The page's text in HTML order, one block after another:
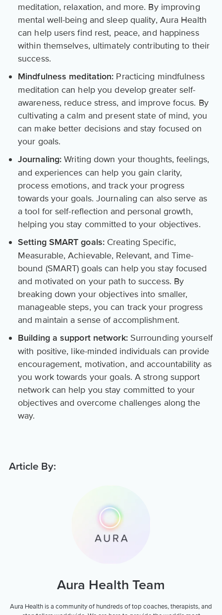
meditation, relaxation, and more. By improving
mental well-being and sleep quality, Aura Health
can help users find rest, peace, and happiness
within themselves, ultimately contributing to their
success.
Mindfulness meditation: Practicing mindfulness
meditation can help you develop greater self-
awareness, reduce stress, and improve focus. By
cultivating a calm and present state of mind, you
can make better decisions and stay focused on
your goals.
Journaling: Writing down your thoughts, feelings,
and experiences can help you gain clarity,
process emotions, and track your progress
towards your goals. Journaling can also serve as
a tool for self-reflection and personal growth,
helping you stay committed to your objectives.
Setting SMART goals: Creating Specific,
Measurable, Achievable, Relevant, and Time-
bound (SMART) goals can help you stay focused
and motivated on your path to success. By
breaking down your objectives into smaller,
manageable steps, you can track your progress
and maintain a sense of accomplishment.
Building a support network:Surrounding yourself
with positive, like-minded individuals can provide
encouragement, motivation, and accountability as
you work towards your goals. A strong support
network can help you stay committed to your
objectives and overcome challenges along the
way.
Article By:
Aura Health Team
Aura Health is a community of hundreds of top coaches, therapists, and